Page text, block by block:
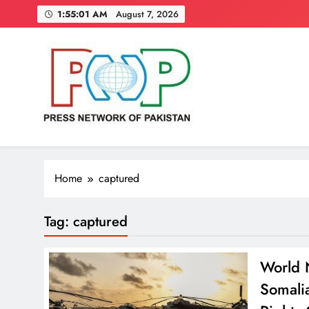
to
1:55:02 AM August 7, 2026
Press Network of Pakistan
News & Information
Home captured
Tag: captured
World